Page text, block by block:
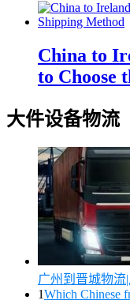
China to
to Choose
大件设备物流
广州到晋城物
1Which Chinese